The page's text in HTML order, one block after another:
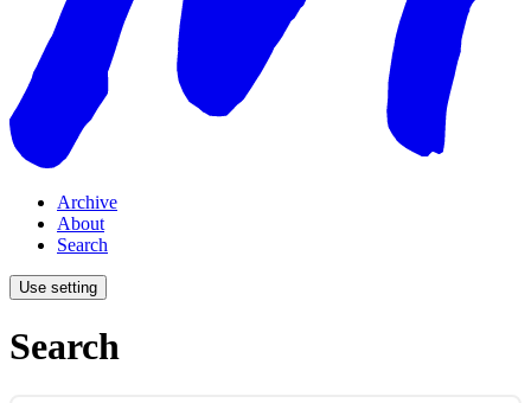
Archive
About
Search
Use setting
Search